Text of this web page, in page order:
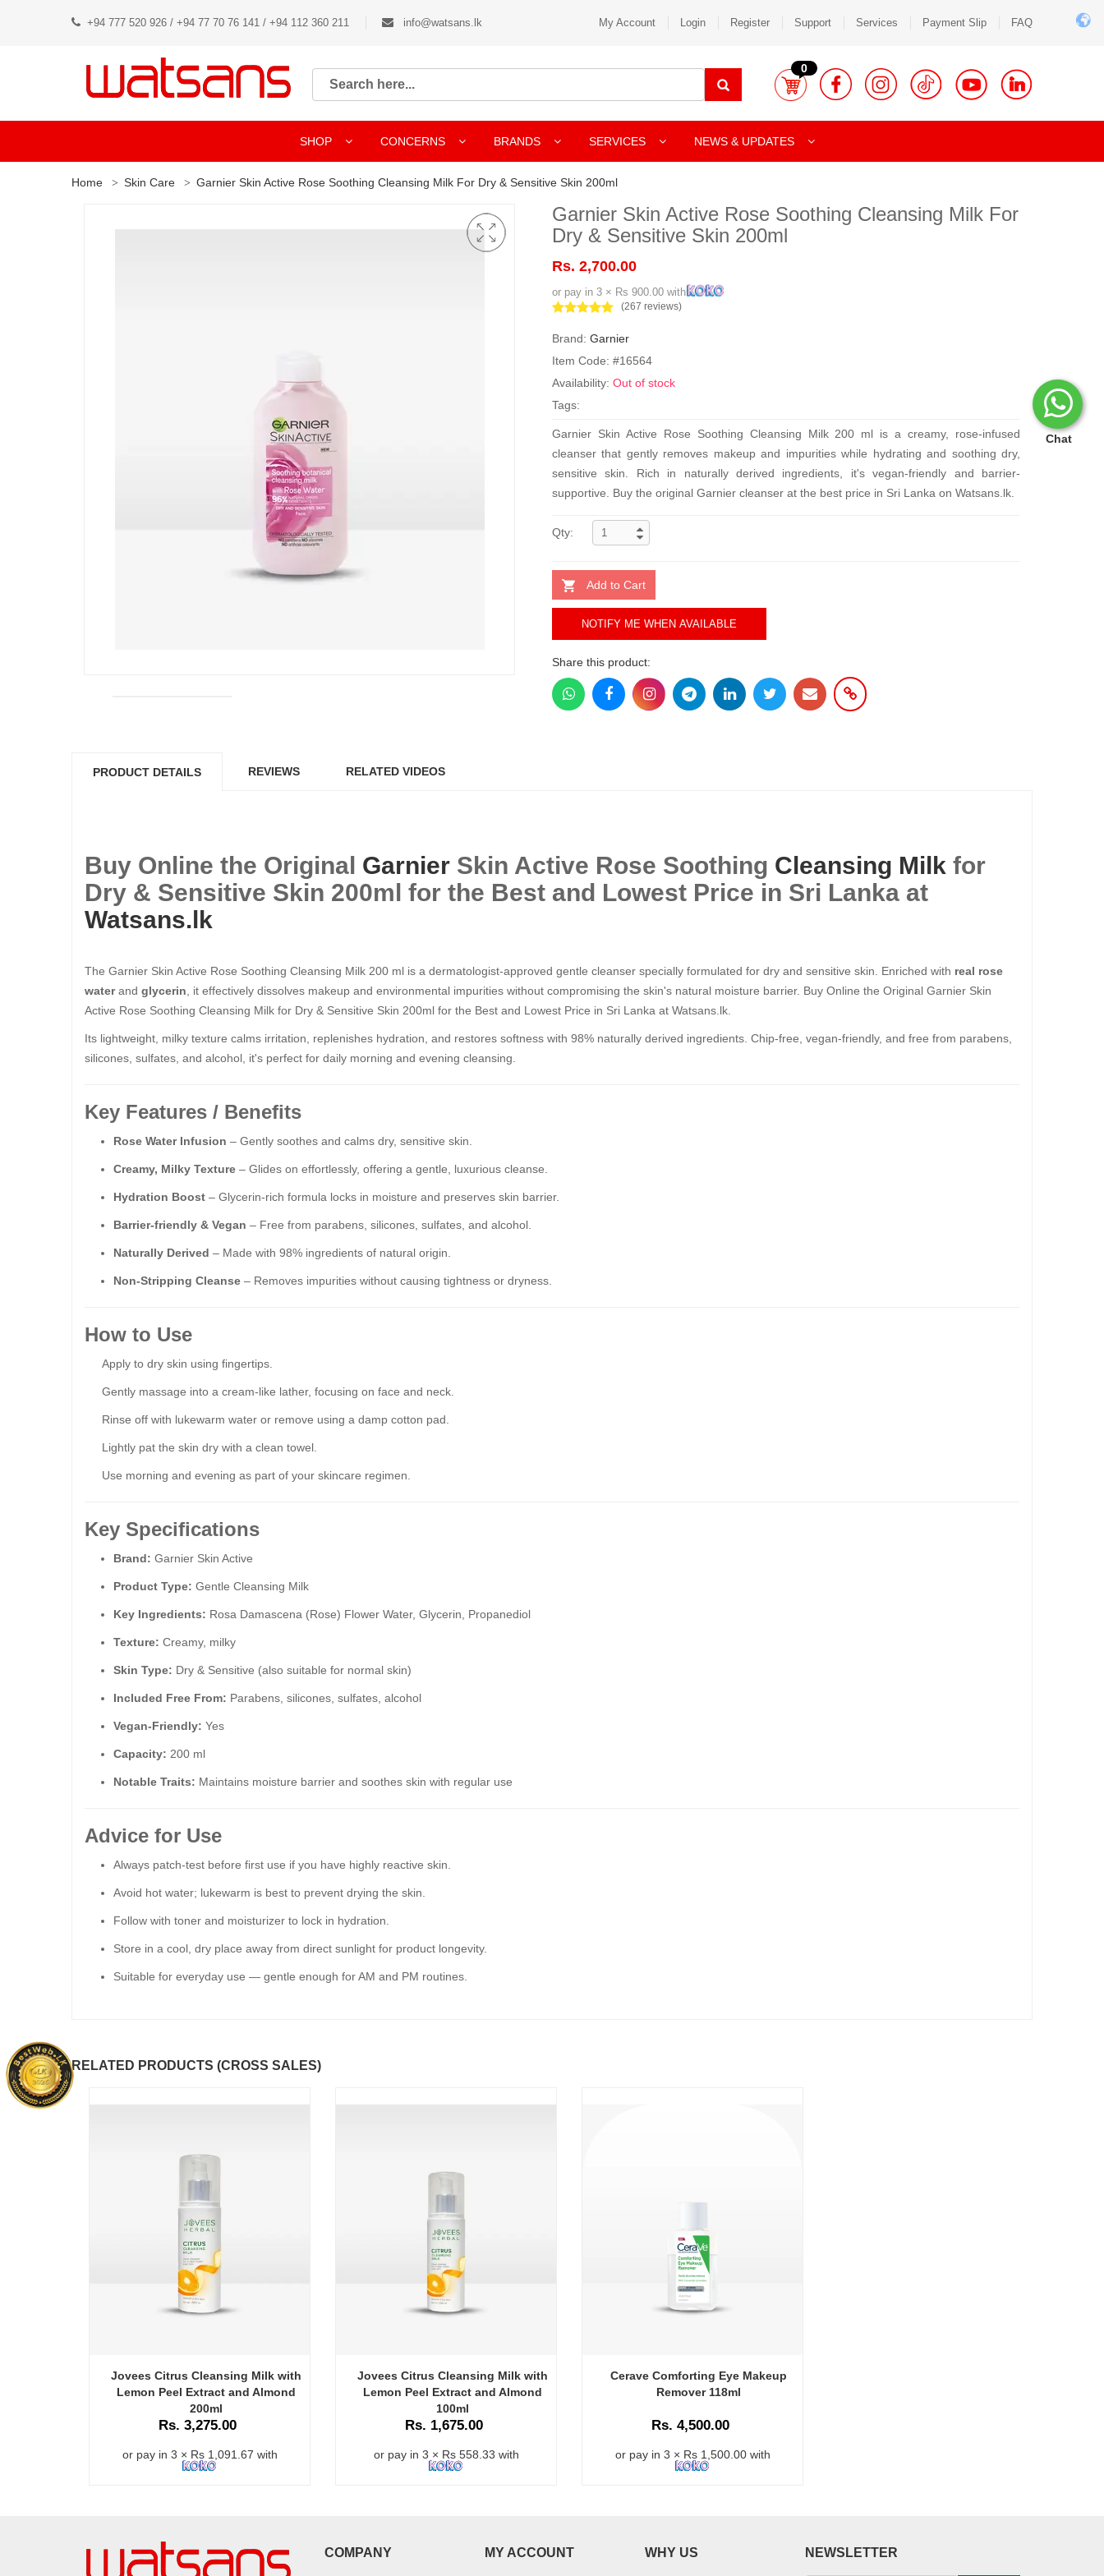
Chat
+94 777 520 926 / +94 77 70 76 141 / +94 112 360 211 info@watsans.lk My Account Login Register Support Services Payment Slip FAQ
0
SHOP CONCERNS BRANDS SERVICES NEWS & UPDATES
Home Skin Care Garnier Skin Active Rose Soothing Cleansing Milk For Dry & Sensitive Skin 200ml
Garnier Skin Active Rose Soothing Cleansing Milk For
Dry & Sensitive Skin 200ml
Rs. 2,700.00
or pay in 3 × Rs 900.00 with
(267 reviews)
Brand: Garnier
Item Code: #16564
Availability: Out of stock
Tags:
Garnier Skin Active Rose Soothing Cleansing Milk 200 ml is a creamy, rose-infused
cleanser that gently removes makeup and impurities while hydrating and soothing dry,
sensitive skin. Rich in naturally derived ingredients, it's vegan-friendly and barrier-
supportive. Buy the original Garnier cleanser at the best price in Sri Lanka on Watsans.lk.
Qty:
Add to Cart
NOTIFY ME WHEN AVAILABLE
Share this product:
PRODUCT DETAILS REVIEWS RELATED VIDEOS
Buy Online the Original Garnier Skin Active Rose Soothing Cleansing Milk for
Dry & Sensitive Skin 200ml for the Best and Lowest Price in Sri Lanka at
Watsans.lk
The Garnier Skin Active Rose Soothing Cleansing Milk 200 ml is a dermatologist-approved gentle cleanser specially formulated for dry and sensitive skin. Enriched with real rose
waterand glycerin , it effectively dissolves makeup and environmental impurities without compromising the skin's natural moisture barrier. Buy Online the Original Garnier Skin
Active Rose Soothing Cleansing Milk for Dry & Sensitive Skin 200ml for the Best and Lowest Price in Sri Lanka at Watsans.lk.
Its lightweight, milky texture calms irritation, replenishes hydration, and restores softness with 98% naturally derived ingredients. Chip-free, vegan-friendly, and free from parabens,
silicones, sulfates, and alcohol, it's perfect for daily morning and evening cleansing.
Key Features / Benefits
Rose Water Infusion – Gently soothes and calms dry, sensitive skin.
Creamy, Milky Texture – Glides on effortlessly, offering a gentle, luxurious cleanse.
Hydration Boost – Glycerin-rich formula locks in moisture and preserves skin barrier.
Barrier-friendly & Vegan – Free from parabens, silicones, sulfates, and alcohol.
Naturally Derived – Made with 98% ingredients of natural origin.
Non-Stripping Cleanse – Removes impurities without causing tightness or dryness.
How to Use
Apply to dry skin using fingertips.
Gently massage into a cream-like lather, focusing on face and neck.
Rinse off with lukewarm water or remove using a damp cotton pad.
Lightly pat the skin dry with a clean towel.
Use morning and evening as part of your skincare regimen.
Key Specifications
Brand: Garnier Skin Active
Product Type: Gentle Cleansing Milk
Key Ingredients: Rosa Damascena (Rose) Flower Water, Glycerin, Propanediol
Texture: Creamy, milky
Skin Type: Dry & Sensitive (also suitable for normal skin)
Included Free From: Parabens, silicones, sulfates, alcohol
Vegan-Friendly: Yes
Capacity: 200 ml
Notable Traits: Maintains moisture barrier and soothes skin with regular use
Advice for Use
Always patch-test before first use if you have highly reactive skin.
Avoid hot water; lukewarm is best to prevent drying the skin.
Follow with toner and moisturizer to lock in hydration.
Store in a cool, dry place away from direct sunlight for product longevity.
Suitable for everyday use — gentle enough for AM and PM routines.
RELATED PRODUCTS (CROSS SALES)
Jovees Citrus Cleansing Milk with
Lemon Peel Extract and Almond
200ml
Rs. 3,275.00
or pay in 3 × Rs 1,091.67 with
Jovees Citrus Cleansing Milk with
Lemon Peel Extract and Almond
100ml
Rs. 1,675.00
or pay in 3 × Rs 558.33 with
Cerave Comforting Eye Makeup
Remover 118ml
Rs. 4,500.00
or pay in 3 × Rs 1,500.00 with
COMPANY MY ACCOUNT WHY US NEWSLETTER